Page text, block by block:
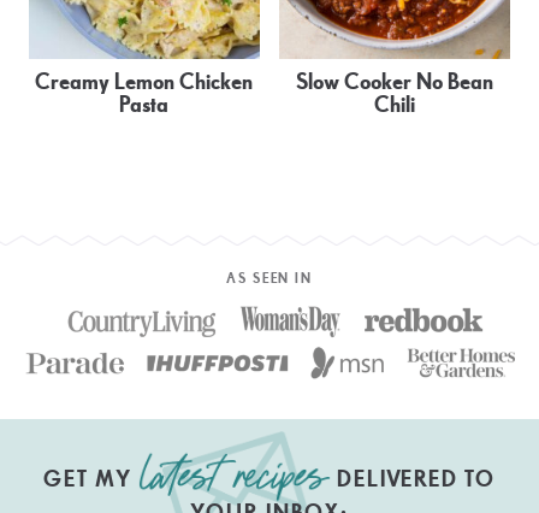
Creamy Lemon Chicken
Pasta
Slow Cooker No Bean
Chili
AS SEEN IN
GET MY
DELIVERED TO